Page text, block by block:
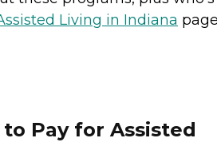
Living in Indiana
to Pay for Assisted